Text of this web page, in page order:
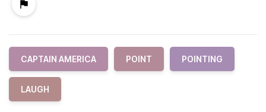
CAPTAIN AMERICA POINT POINTING
LAUGH